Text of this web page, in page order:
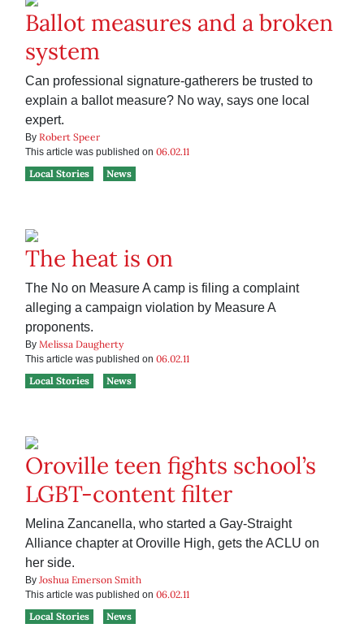
Ballot measures and a broken
system
Can professional signature-gatherers be trusted to
explain a ballot measure? No way, says one local
expert.
By Robert Speer
This article was published on 06.02.11
Local Stories
News
The heat is on
The No on Measure A camp is filing a complaint
alleging a campaign violation by Measure A
proponents.
By Melissa Daugherty
This article was published on 06.02.11
Local Stories
News
Oroville teen fights school’s
LGBT-content filter
Melina Zancanella, who started a Gay-Straight
Alliance chapter at Oroville High, gets the ACLU on
her side.
By Joshua Emerson Smith
This article was published on 06.02.11
Local Stories
News